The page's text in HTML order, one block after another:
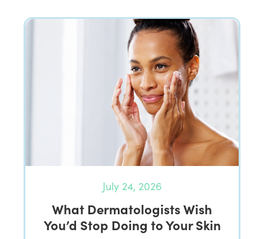
July 24, 2026
What Dermatologists Wish
You’d Stop Doing to Your Skin